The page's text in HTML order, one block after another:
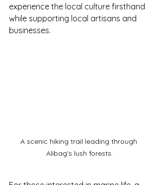
experience the local culture firsthand
while supporting local artisans and
businesses.
A scenic hiking trail leading through
Alibag's lush forests.